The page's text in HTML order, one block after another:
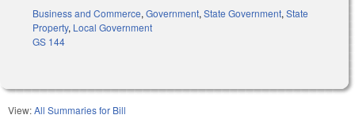
Business and Commerce, Government, State Government, State
Property, Local Government
GS 144
View:All Summaries for Bill